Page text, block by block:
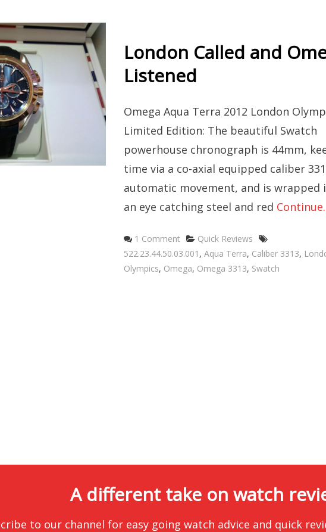
London Called and
Listened
Omega Aqua Terra 2012 London
Limited Edition: The beautiful Swatch
powerhouse chronograph is 44mm,
time via a co-axial equipped caliber
automatic movement, and is wrapped
an eye catching steel and red
1 Comment Categories
Quick Reviews
522.23.44.50.03.001 , Aqua Terra, Caliber 3313,
Olympics, Omega, Omega 3313, Swatch
A different take on watch
to our channel for easy going watch advice and quick